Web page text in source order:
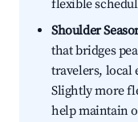
flexible
Shoulder
that bridges
travelers, local
Slightly more
help maintain